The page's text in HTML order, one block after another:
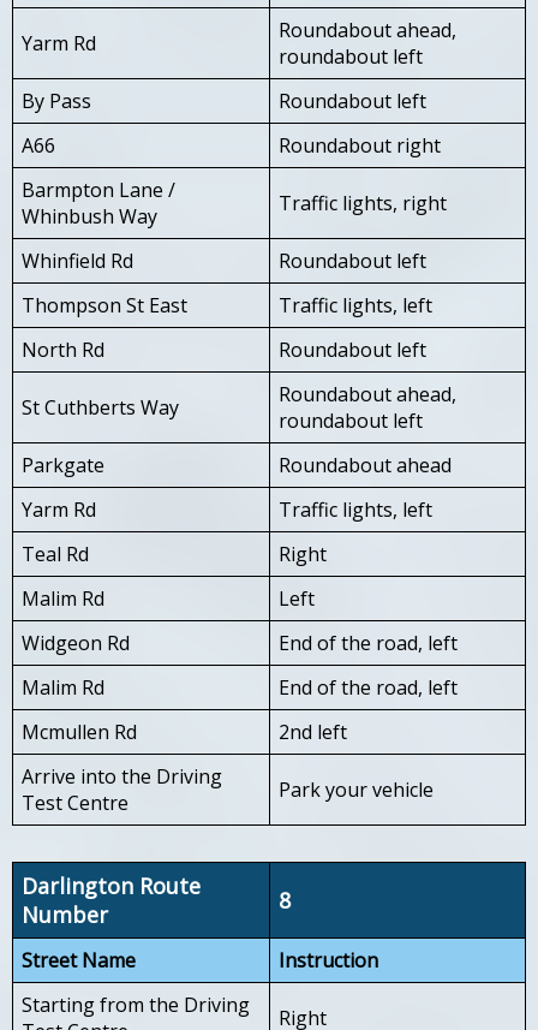
Yarm Rd
Roundabout ahead,
roundabout left
By Pass
Roundabout left
A66
Roundabout right
Barmpton Lane /
Whinbush Way
Traffic lights, right
Whinfield Rd
Roundabout left
Thompson St East
Traffic lights, left
North Rd
Roundabout left
St Cuthberts Way
Roundabout ahead,
roundabout left
Parkgate
Roundabout ahead
Yarm Rd
Traffic lights, left
Teal Rd
Right
Malim Rd
Left
Widgeon Rd
End of the road, left
Malim Rd
End of the road, left
Mcmullen Rd
2nd left
Arrive into the Driving
Test Centre
Park your vehicle
Darlington Route
Number
8
Street Name
Instruction
Starting from the Driving
Right